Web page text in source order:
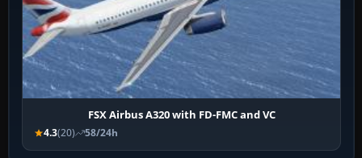
FSX Airbus A320 with FD-FMC and VC
4.3(20) 58/24h